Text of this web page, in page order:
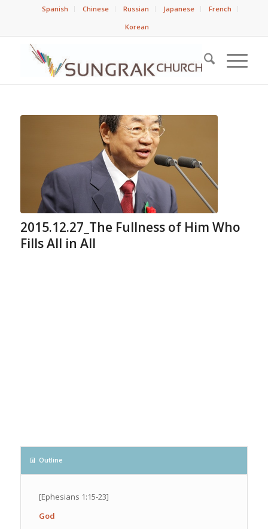
Spanish Chinese Russian Japanese
French
Korean
2015.12.27_The Fullness of Him Who
Fills All in All
Outline
[Ephesians 1:15-23]
God